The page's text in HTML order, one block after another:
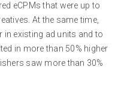
eCPMs that were up to
At the same time,
in existing ad units and to
in more than 50% higher
saw more than 30%